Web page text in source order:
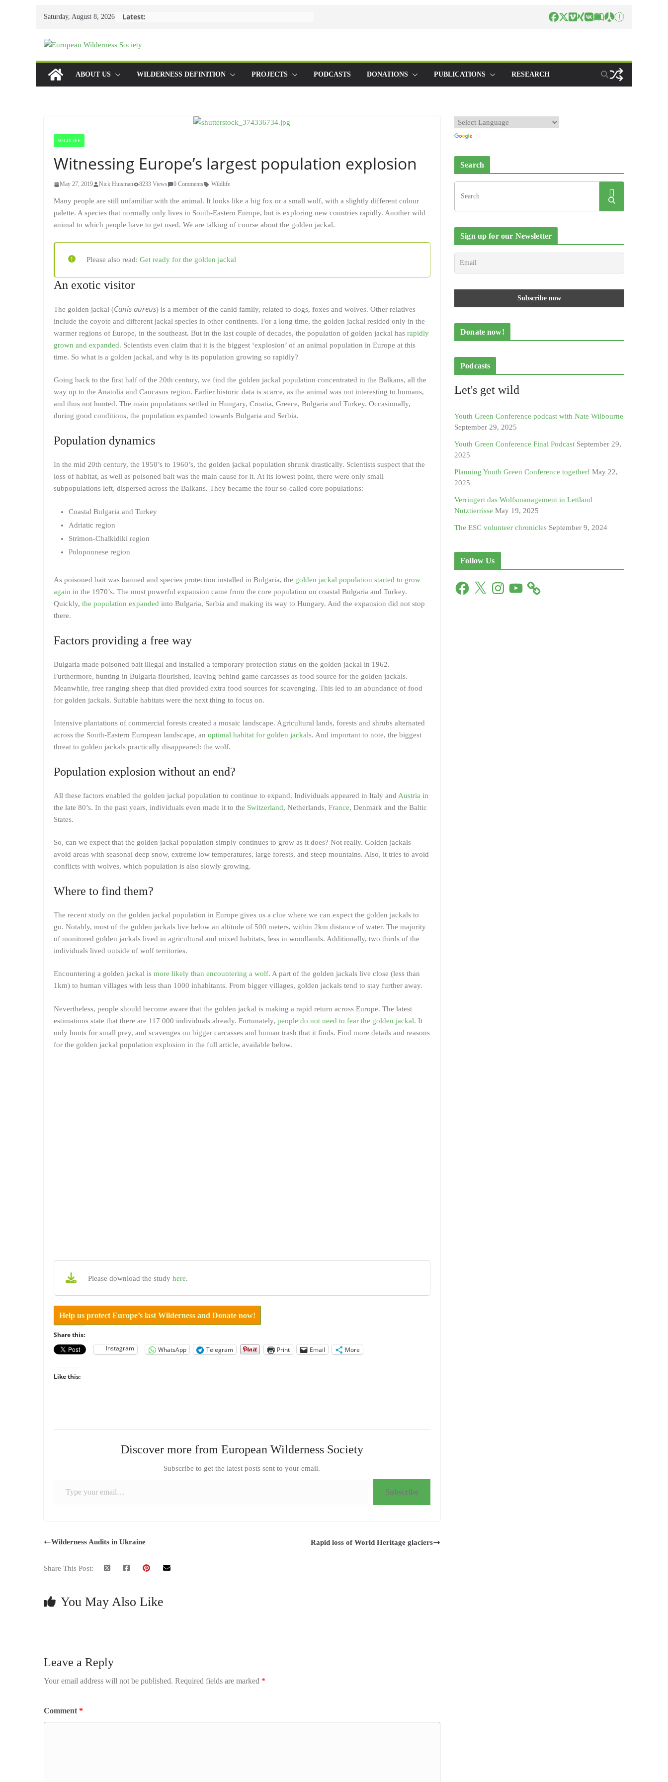
Saturday, August 8, 2026 Latest:
ABOUT US WILDERNESS DEFINITION PROJECTS PODCASTS DONATIONS PUBLICATIONS RESEARCH
WILDLIFE
Witnessing Europe’s largest population explosion
May 27, 2019 Nick Huisman 8233 Views 0 Comments Wildlife
Many people are still unfamiliar with the animal. It looks like a big fox or a small wolf, with a slightly different colour
palette. A species that normally only lives in South-Eastern Europe, but is exploring new countries rapidly. Another wild
animal to which people have to get used. We are talking of course about the golden jackal.
Please also read: Get ready for the golden jackal
An exotic visitor
The golden jackal (Canis aureus) is a member of the canid family, related to dogs, foxes and wolves. Other relatives
include the coyote and different jackal species in other continents. For a long time, the golden jackal resided only in the
warmer regions of Europe, in the southeast. But in the last couple of decades, the population of golden jackal has rapidly
grown and expanded. Scientists even claim that it is the biggest ‘explosion’ of an animal population in Europe at this
time. So what is a golden jackal, and why is its population growing so rapidly?
Going back to the first half of the 20th century, we find the golden jackal population concentrated in the Balkans, all the
way up to the Anatolia and Caucasus region. Earlier historic data is scarce, as the animal was not interesting to humans,
and thus not hunted. The main populations settled in Hungary, Croatia, Greece, Bulgaria and Turkey. Occasionally,
during good conditions, the population expanded towards Bulgaria and Serbia.
Population dynamics
In the mid 20th century, the 1950’s to 1960’s, the golden jackal population shrunk drastically. Scientists suspect that the
loss of habitat, as well as poisoned bait was the main cause for it. At its lowest point, there were only small
subpopulations left, dispersed across the Balkans. They became the four so-called core populations:
Coastal Bulgaria and Turkey
Adriatic region
Strimon-Chalkidiki region
Poloponnese region
As poisoned bait was banned and species protection installed in Bulgaria, the golden jackal population started to grow
again in the 1970’s. The most powerful expansion came from the core population on coastal Bulgaria and Turkey.
Quickly, the population expanded into Bulgaria, Serbia and making its way to Hungary. And the expansion did not stop
there.
Factors providing a free way
Bulgaria made poisoned bait illegal and installed a temporary protection status on the golden jackal in 1962.
Furthermore, hunting in Bulgaria flourished, leaving behind game carcasses as food source for the golden jackals.
Meanwhile, free ranging sheep that died provided extra food sources for scavenging. This led to an abundance of food
for golden jackals. Suitable habitats were the next thing to focus on.
Intensive plantations of commercial forests created a mosaic landscape. Agricultural lands, forests and shrubs alternated
across the South-Eastern European landscape, an optimal habitat for golden jackals. And important to note, the biggest
threat to golden jackals practically disappeared: the wolf.
Population explosion without an end?
All these factors enabled the golden jackal population to continue to expand. Individuals appeared in Italy and Austria in
the late 80’s. In the past years, individuals even made it to the Switzerland, Netherlands, France, Denmark and the Baltic
States.
So, can we expect that the golden jackal population simply continues to grow as it does? Not really. Golden jackals
avoid areas with seasonal deep snow, extreme low temperatures, large forests, and steep mountains. Also, it tries to avoid
conflicts with wolves, which population is also slowly growing.
Where to find them?
The recent study on the golden jackal population in Europe gives us a clue where we can expect the golden jackals to
go. Notably, most of the golden jackals live below an altitude of 500 meters, within 2km distance of water. The majority
of monitored golden jackals lived in agricultural and mixed habitats, less in woodlands. Additionally, two thirds of the
individuals lived outside of wolf territories.
Encountering a golden jackal is more likely than encountering a wolf. A part of the golden jackals live close (less than
1km) to human villages with less than 1000 inhabitants. From bigger villages, golden jackals tend to stay further away.
Nevertheless, people should become aware that the golden jackal is making a rapid return across Europe. The latest
estimations state that there are 117 000 individuals already. Fortunately, people do not need to fear the golden jackal. It
only hunts for small prey, and scavenges on bigger carcasses and human trash that it finds. Find more details and reasons
for the golden jackal population explosion in the full article, available below.
Please download the study here.
Help us protect Europe’s last Wilderness and Donate now!
Share this:
Instagram
WhatsApp Telegram Print Email More
Like this:
Discover more from European Wilderness Society
Subscribe to get the latest posts sent to your email.
Subscribe
Wilderness Audits in Ukraine Rapid loss of World Heritage glaciers
Share This Post:
You May Also Like
Leave a Reply
Your email address will not be published. Required fields are marked *
Comment *
Search
Sign up for our Newsletter
Donate now!
Podcasts
Let's get wild
Youth Green Conference podcast with Nate Wilbourne
September 29, 2025
Youth Green Conference Final Podcast September 29,
2025
Planning Youth Green Conference together! May 22,
2025
Verringert das Wolfsmanagement in Lettland
Nutztierrisse May 19, 2025
The ESC volunteer chronicles September 9, 2024
Follow Us
F
X
I
n
Y